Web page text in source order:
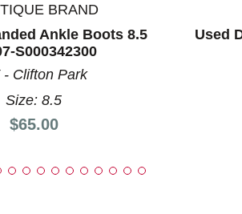
BRAND
Ankle Boots 8.5
S000342300
- Clifton Park
Size: 8.5
Price:
$65.00
Used